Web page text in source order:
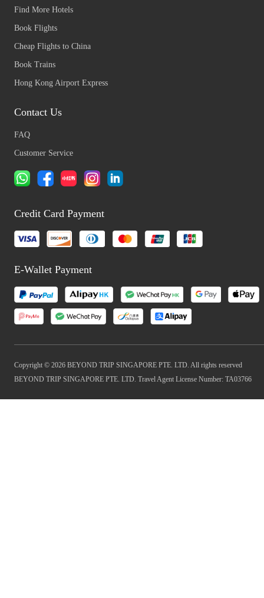
Find More Hotels
Book Flights
Cheap Flights to China
Book Trains
Hong Kong Airport Express
Contact Us
FAQ
Customer Service
Credit Card Payment
E-Wallet Payment
Copyright © 2026 BEYOND TRIP SINGAPORE PTE. LTD. All rights reserved
BEYOND TRIP SINGAPORE PTE. LTD. Travel Agent License Number: TA03766